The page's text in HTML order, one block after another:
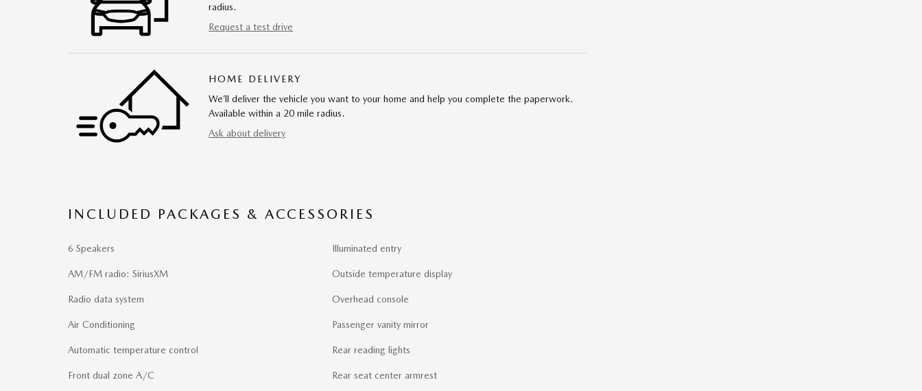
radius.
Request a test drive
HOME DELIVERY
We’ll deliver the vehicle you want to your home and help you complete the paperwork.
Available within a 20 mile radius.
Ask about delivery
INCLUDED PACKAGES & ACCESSORIES
6 Speakers
AM/FM radio: SiriusXM
Radio data system
Air Conditioning
Automatic temperature control
Front dual zone A/C
Illuminated entry
Outside temperature display
Overhead console
Passenger vanity mirror
Rear reading lights
Rear seat center armrest